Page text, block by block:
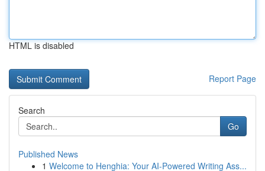
HTML is disabled
Report Page
Search
Go
Published News
1 Welcome to Henghia: Your AI-Powered Writing Ass...